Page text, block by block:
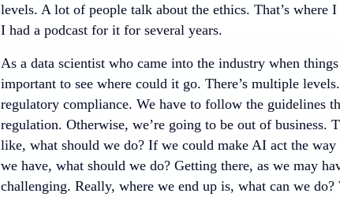
levels. A lot of people talk about the ethics. That’s where
I had a podcast for it for several years.
As a data scientist who came into the industry when
important to see where could it go. There’s multiple
regulatory compliance. We have to follow the guidelines
regulation. Otherwise, we’re going to be out of business.
like, what should we do? If we could make AI act the way
we have, what should we do? Getting there, as we may
challenging. Really, where we end up is, what can we